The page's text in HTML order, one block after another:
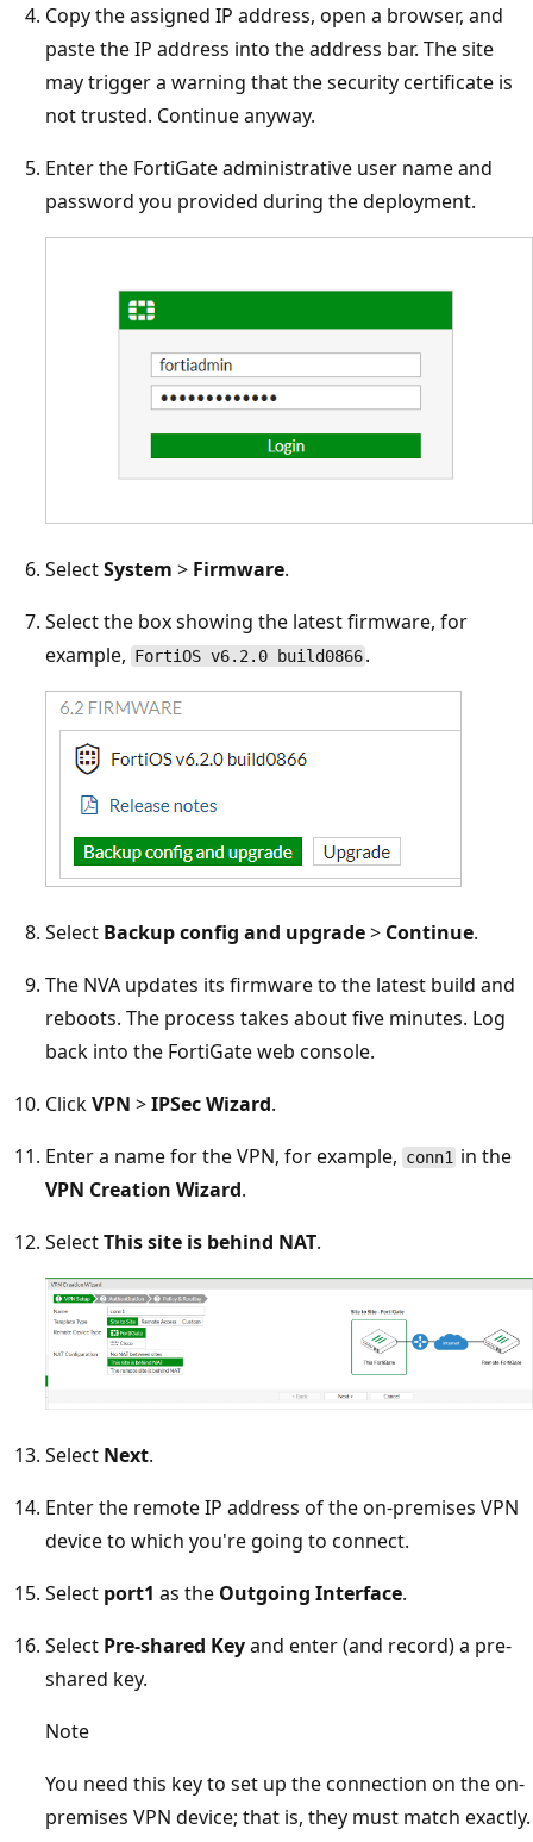
Copy the assigned IP address, open a browser, and
paste the IP address into the address bar. The site
may trigger a warning that the security certificate is
not trusted. Continue anyway.
Enter the FortiGate administrative user name and
password you provided during the deployment.
SelectSystem > Firmware.
Select the box showing the latest firmware, for
example, FortiOS v6.2.0 build0866 .
Select Backup config and upgrade> Continue.
The NVA updates its firmware to the latest build and
reboots. The process takes about five minutes. Log
back into the FortiGate web console.
ClickVPN >IPSec Wizard.
Enter a name for the VPN, for example, conn1 in the
VPN Creation Wizard.
SelectThis site is behind NAT.
Select Next.
Enter the remote IP address of the on-premises VPN
device to which you're going to connect.
Select port1 as the Outgoing Interface.
Select Pre-shared Keyand enter (and record) a pre-
shared key.
Note
You need this key to set up the connection on the on-
premises VPN device; that is, they must match exactly.